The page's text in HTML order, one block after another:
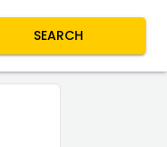
SEARCH